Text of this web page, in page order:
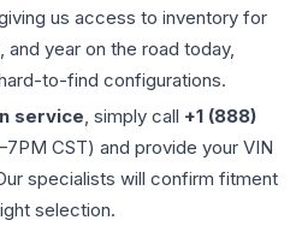
us access to inventory for
year on the road today,
to-find configurations.
service, simply call +1 (888)
CST) and provide your VIN
specialists will confirm fitment
selection.